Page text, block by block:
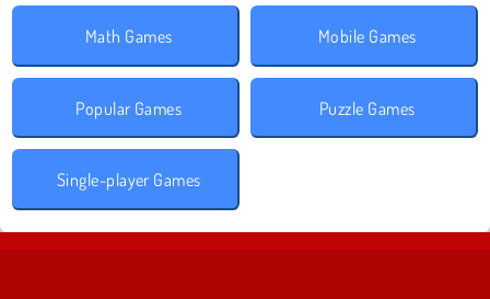
Math Games Mobile Games
Popular Games Puzzle Games
Single-player Games